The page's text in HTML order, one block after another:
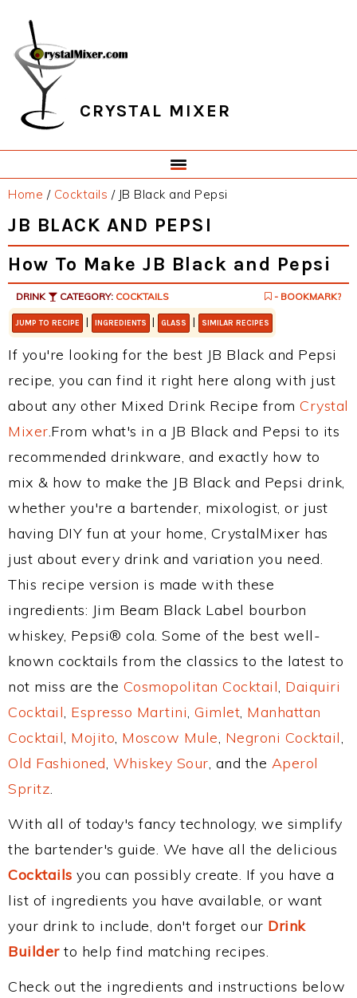
primary
navigation
main
content
primary
sidebar
footer
CRYSTAL MIXER
Home / Cocktails /JB Black and Pepsi
JB BLACK AND PEPSI
How To Make JB Black and Pepsi
DRINK CATEGORY: COCKTAILS - BOOKMARK?
JUMP TO RECIPE | INGREDIENTS | GLASS | SIMILAR RECIPES
If you're looking for the best JB Black and Pepsi
recipe, you can find it right here along with just
about any other Mixed Drink Recipe from Crystal
Mixer.From what's in a JB Black and Pepsi to its
recommended drinkware, and exactly how to
mix & how to make the JB Black and Pepsi drink,
whether you're a bartender, mixologist, or just
having DIY fun at your home, CrystalMixer has
just about every drink and variation you need.
This recipe version is made with these
ingredients: Jim Beam Black Label bourbon
whiskey, Pepsi® cola. Some of the best well-
known cocktails from the classics to the latest to
not miss are the Cosmopolitan Cocktail, Daiquiri
Cocktail, Espresso Martini, Gimlet, Manhattan
Cocktail, Mojito, Moscow Mule, Negroni Cocktail,
Old Fashioned, Whiskey Sour, and the Aperol
Spritz.
With all of today's fancy technology, we simplify
the bartender's guide. We have all the delicious
Cocktails you can possibly create. If you have a
list of ingredients you have available, or want
your drink to include, don't forget our Drink
Builderto help find matching recipes.
Check out the ingredients and instructions below